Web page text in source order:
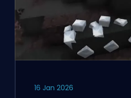
16 Jan 2026